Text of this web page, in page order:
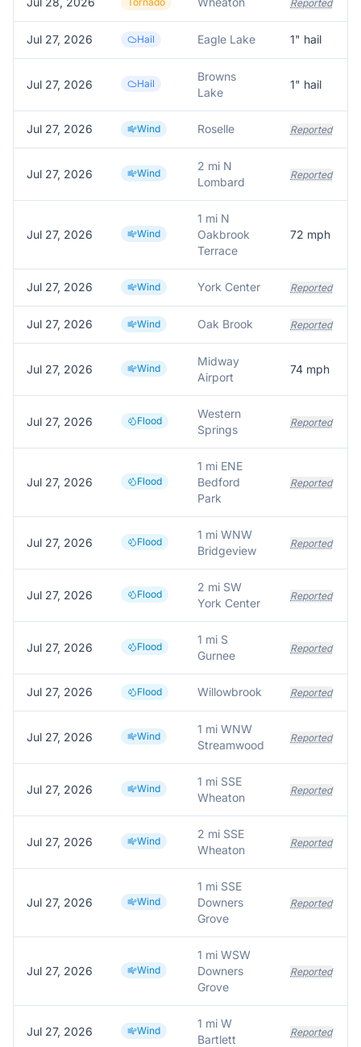
Reported
Jul 27, 2026 Hail Eagle Lake 1" hail
Jul 27, 2026 Hail
Browns
Lake
1" hail
Jul 27, 2026 Wind Roselle Reported
Jul 27, 2026 Wind
2 mi N
Lombard
Reported
Jul 27, 2026 Wind
1 mi N
Oakbrook
Terrace
72 mph
Jul 27, 2026 Wind York Center Reported
Jul 27, 2026 Wind Oak Brook Reported
Jul 27, 2026 Wind
Midway
Airport
74 mph
Jul 27, 2026 Flood
Western
Springs
Reported
Jul 27, 2026 Flood
1 mi ENE
Bedford
Park
Reported
Jul 27, 2026 Flood
1 mi WNW
Bridgeview
Reported
Jul 27, 2026 Flood
2 mi SW
York Center
Reported
Jul 27, 2026 Flood
1 mi S
Gurnee
Reported
Jul 27, 2026 Flood Willowbrook Reported
Jul 27, 2026 Wind
1 mi WNW
Streamwood
Reported
Jul 27, 2026 Wind
1 mi SSE
Wheaton
Reported
Jul 27, 2026 Wind
2 mi SSE
Wheaton
Reported
Jul 27, 2026 Wind
1 mi SSE
Downers
Grove
Reported
Jul 27, 2026 Wind
1 mi WSW
Downers
Grove
Reported
Jul 27, 2026 Wind
1 mi W
Bartlett
Reported